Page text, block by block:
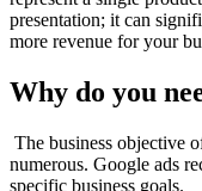
presentation; it can
more revenue for your
Why do you
The business objective
numerous. Google ads
specific business goals.